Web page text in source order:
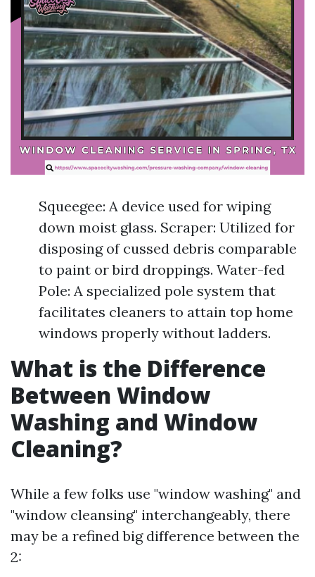
Squeegee: A device used for wiping
down moist glass. Scraper: Utilized for
disposing of cussed debris comparable
to paint or bird droppings. Water-fed
Pole: A specialized pole system that
facilitates cleaners to attain top home
windows properly without ladders.
What is the Difference
Between Window
Washing and Window
Cleaning?
While a few folks use "window washing" and
"window cleansing" interchangeably, there
may be a refined big difference between the
2: